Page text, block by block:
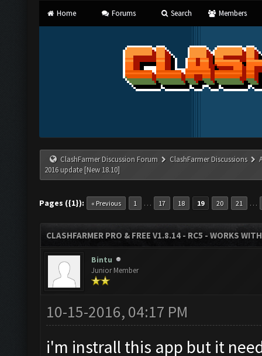
Home Forums Search Members
ClashFarmer Discussion Forum ClashFarmer Discussions
2016 update [New 18.10]
Pages ({1}): « Previous 1 … 17 18 19 20 21 …
CLASHFARMER PRO & FREE V1.8.14 - RC5 - WORKS
Bintu
Junior Member
10-15-2016, 04:17 PM
i'm instrall this app but it